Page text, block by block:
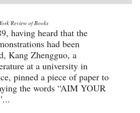
Review of Books
having heard that the
had been
Kang Zhengguo, a
at a university in
pinned a piece of paper to
the words “AIM YOUR